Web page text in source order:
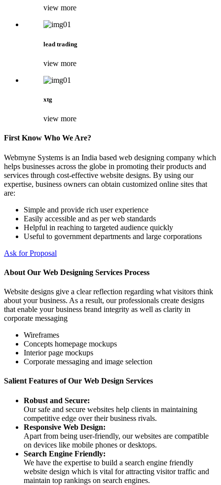
view more
lead trading
view more
xtg
view more
First Know Who We Are?
Webmyne Systems is an India based web designing company which
helps businesses across the globe in promoting their products and
services through cost-effective website designs. By using our
expertise, business owners can obtain customized online sites that
are:
Simple and provide rich user experience
Easily accessible and as per web standards
Helpful in reaching to targeted audience quickly
Useful to government departments and large corporations
Ask for Proposal
About Our Web Designing Services Process
Website designs give a clear reflection regarding what visitors think
about your business. As a result, our professionals create designs
that enable your business brand integrity as well as clarity in
corporate messaging
Wireframes
Concepts homepage mockups
Interior page mockups
Corporate messaging and image selection
Salient Features of Our Web Design Services
Robust and Secure:
Our safe and secure websites help clients in maintaining
competitive edge over their business rivals.
Responsive Web Design:
Apart from being user-friendly, our websites are compatible
on devices like mobile phones or desktops.
Search Engine Friendly:
We have the expertise to build a search engine friendly
website design which is vital for attracting visitor traffic and
maintain top rankings on search engines.